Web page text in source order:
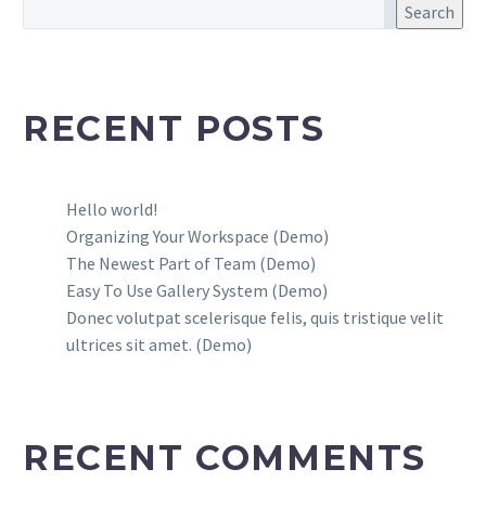
Search
RECENT POSTS
Hello world!
Organizing Your Workspace (Demo)
The Newest Part of Team (Demo)
Easy To Use Gallery System (Demo)
Donec volutpat scelerisque felis, quis tristique velit
ultrices sit amet. (Demo)
RECENT COMMENTS